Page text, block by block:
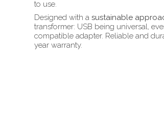
to use.
Designed with a sustainable
transformer: USB being universal,
compatible adapter. Reliable and
year warranty.